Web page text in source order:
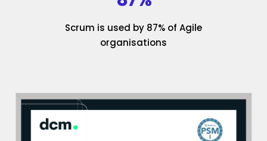
Scrum is used by 87% of Agile
organisations